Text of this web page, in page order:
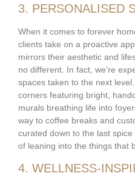
3. PERSONALISED
When it comes to forever
clients take on a proactive
mirrors their aesthetic and
no different. In fact, we’re
spaces taken to the next
corners featuring bright,
murals breathing life into
way to coffee breaks and
curated down to the last
of leaning into the things that
4. WELLNESS-